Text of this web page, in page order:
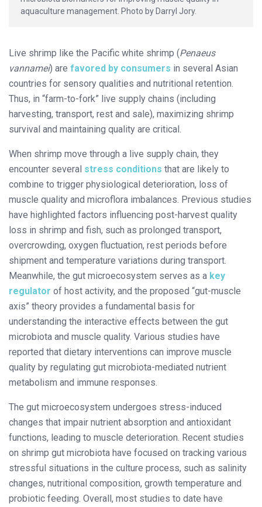
aquaculture management. Photo by Darryl Jory.
Live shrimp like the Pacific white shrimp (Penaeus
vannamei) are favored by consumers in several Asian
countries for sensory qualities and nutritional retention.
Thus, in “farm-to-fork” live supply chains (including
harvesting, transport, rest and sale), maximizing shrimp
survival and maintaining quality are critical.
When shrimp move through a live supply chain, they
encounter several stress conditions that are likely to
combine to trigger physiological deterioration, loss of
muscle quality and microflora imbalances. Previous studies
have highlighted factors influencing post-harvest quality
loss in shrimp and fish, such as prolonged transport,
overcrowding, oxygen fluctuation, rest periods before
shipment and temperature variations during transport.
Meanwhile, the gut microecosystem serves as a key
regulator of host activity, and the proposed “gut-muscle
axis” theory provides a fundamental basis for
understanding the interactive effects between the gut
microbiota and muscle quality. Various studies have
reported that dietary interventions can improve muscle
quality by regulating gut microbiota-mediated nutrient
metabolism and immune responses.
The gut microecosystem undergoes stress-induced
changes that impair nutrient absorption and antioxidant
functions, leading to muscle deterioration. Recent studies
on shrimp gut microbiota have focused on tracking various
stressful situations in the culture process, such as salinity
changes, nutritional composition, growth temperature and
probiotic feeding. Overall, most studies to date have